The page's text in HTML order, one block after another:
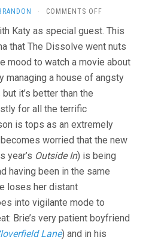
· COMMENTS OFFON
TERM
12
(2013,
DESTIN
DANIEL
Katy as special guest. This
that The Dissolve went nuts
mood to watch a movie about
managing a house of angsty
it’s better than the
for all the terrific
is tops as an extremely
worried that the new
year’s Outside In) is being
having been in the same
loses her distant
into vigilante mode to
Brie’s very patient boyfriend
Lane) and in his